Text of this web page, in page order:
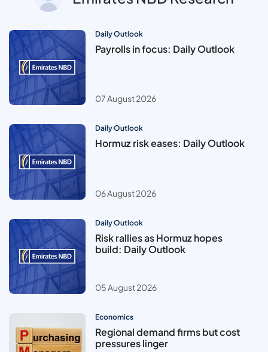
Daily Outlook
Payrolls in focus: Daily Outlook
07 August 2026
Daily Outlook
Hormuz risk eases: Daily Outlook
06 August 2026
Daily Outlook
Risk rallies as Hormuz hopes
build: Daily Outlook
05 August 2026
Economics
Regional demand firms but cost
pressures linger